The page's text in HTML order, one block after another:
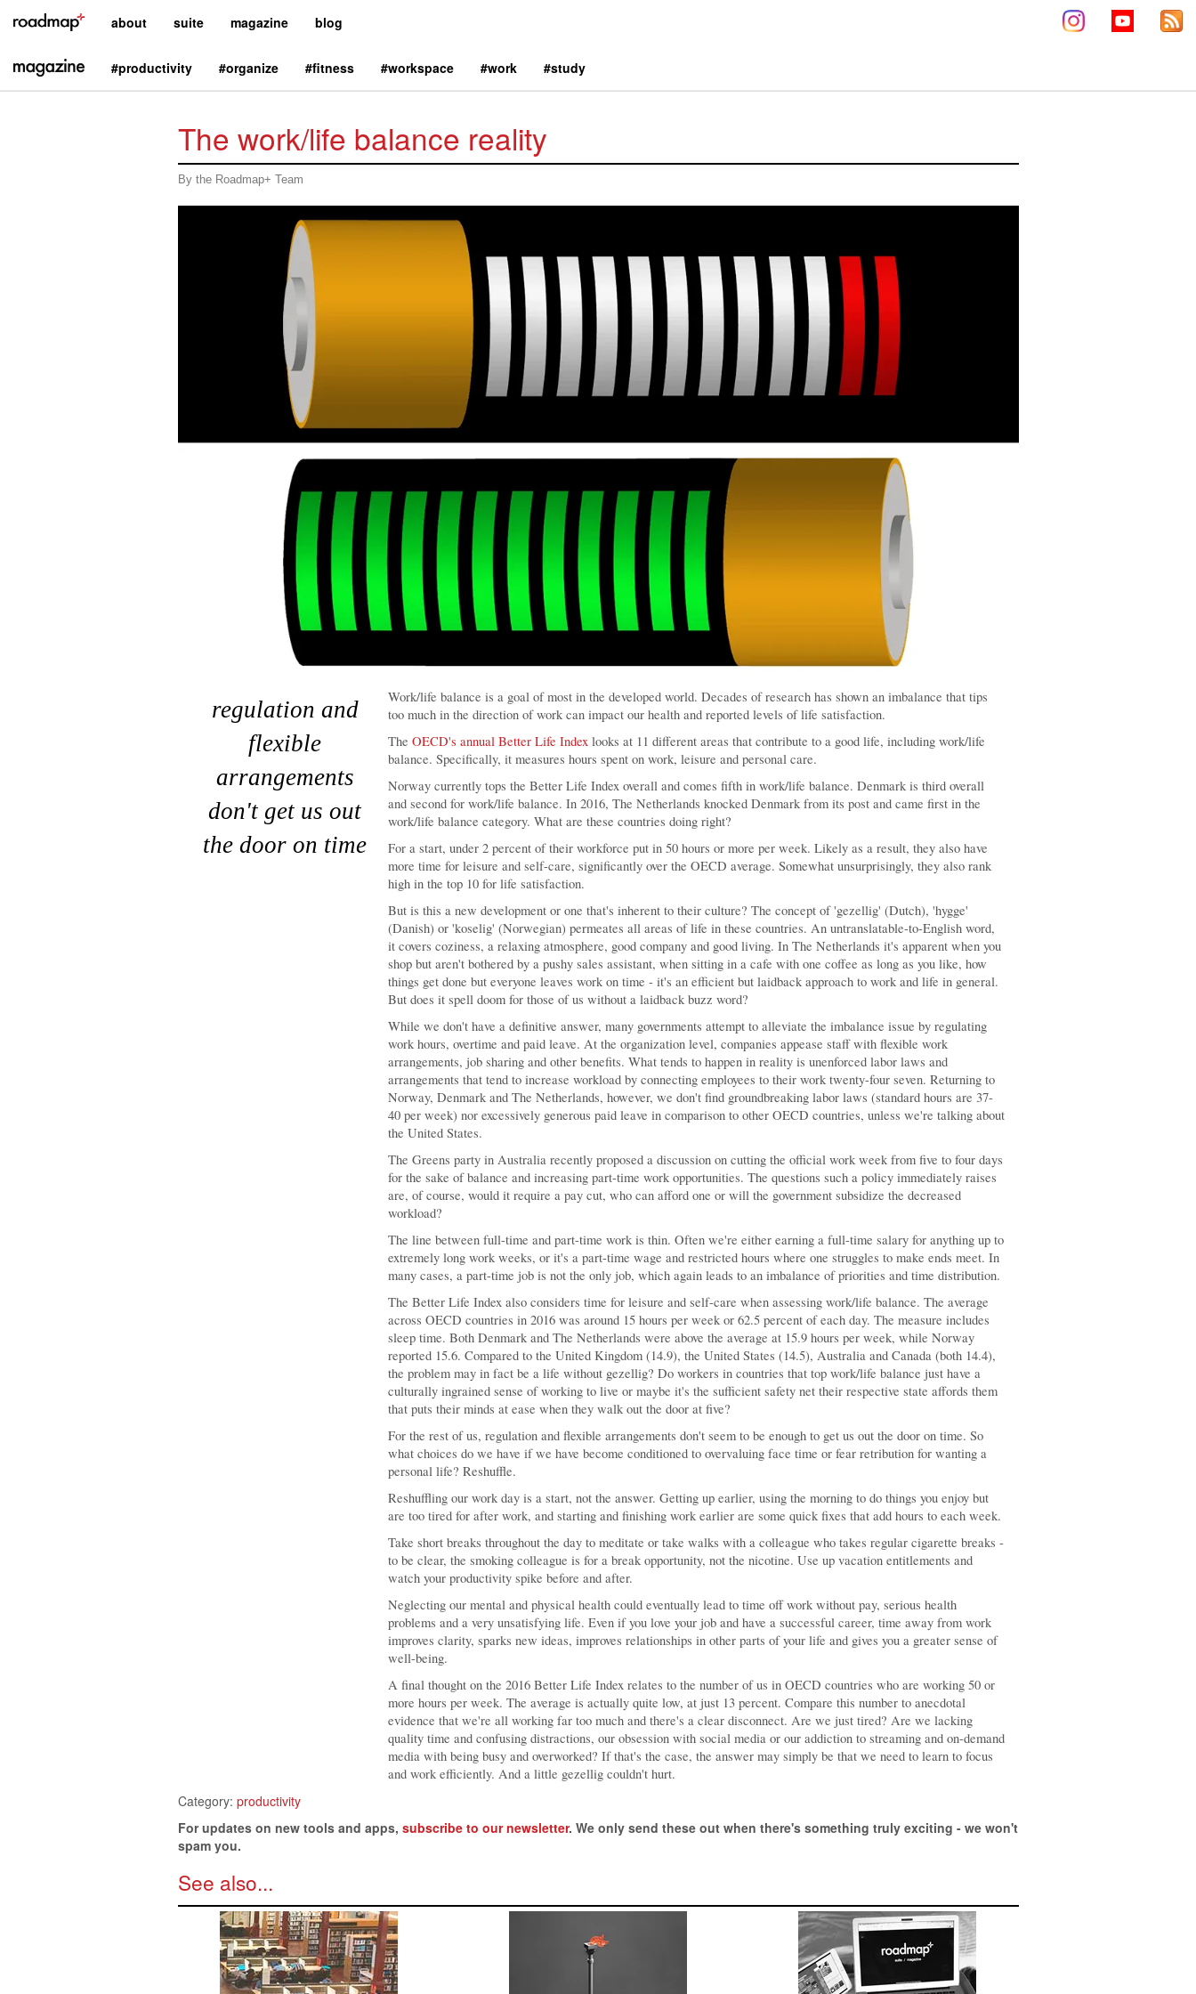
about suite magazine blog
#productivity #organize #fitness #workspace #work #study
The work/life balance reality
By the Roadmap+ Team
regulation and
flexible
arrangements
don't get us out
the door on time
Work/life balance is a goal of most in the developed world. Decades of research has shown an imbalance that tips
too much in the direction of work can impact our health and reported levels of life satisfaction.
The OECD's annual Better Life Index looks at 11 different areas that contribute to a good life, including work/life
balance. Specifically, it measures hours spent on work, leisure and personal care.
Norway currently tops the Better Life Index overall and comes fifth in work/life balance. Denmark is third overall
and second for work/life balance. In 2016, The Netherlands knocked Denmark from its post and came first in the
work/life balance category. What are these countries doing right?
For a start, under 2 percent of their workforce put in 50 hours or more per week. Likely as a result, they also have
more time for leisure and self-care, significantly over the OECD average. Somewhat unsurprisingly, they also rank
high in the top 10 for life satisfaction.
But is this a new development or one that's inherent to their culture? The concept of 'gezellig' (Dutch), 'hygge'
(Danish) or 'koselig' (Norwegian) permeates all areas of life in these countries. An untranslatable-to-English word,
it covers coziness, a relaxing atmosphere, good company and good living. In The Netherlands it's apparent when you
shop but aren't bothered by a pushy sales assistant, when sitting in a cafe with one coffee as long as you like, how
things get done but everyone leaves work on time - it's an efficient but laidback approach to work and life in general.
But does it spell doom for those of us without a laidback buzz word?
While we don't have a definitive answer, many governments attempt to alleviate the imbalance issue by regulating
work hours, overtime and paid leave. At the organization level, companies appease staff with flexible work
arrangements, job sharing and other benefits. What tends to happen in reality is unenforced labor laws and
arrangements that tend to increase workload by connecting employees to their work twenty-four seven. Returning to
Norway, Denmark and The Netherlands, however, we don't find groundbreaking labor laws (standard hours are 37-
40 per week) nor excessively generous paid leave in comparison to other OECD countries, unless we're talking about
the United States.
The Greens party in Australia recently proposed a discussion on cutting the official work week from five to four days
for the sake of balance and increasing part-time work opportunities. The questions such a policy immediately raises
are, of course, would it require a pay cut, who can afford one or will the government subsidize the decreased
workload?
The line between full-time and part-time work is thin. Often we're either earning a full-time salary for anything up to
extremely long work weeks, or it's a part-time wage and restricted hours where one struggles to make ends meet. In
many cases, a part-time job is not the only job, which again leads to an imbalance of priorities and time distribution.
The Better Life Index also considers time for leisure and self-care when assessing work/life balance. The average
across OECD countries in 2016 was around 15 hours per week or 62.5 percent of each day. The measure includes
sleep time. Both Denmark and The Netherlands were above the average at 15.9 hours per week, while Norway
reported 15.6. Compared to the United Kingdom (14.9), the United States (14.5), Australia and Canada (both 14.4),
the problem may in fact be a life without gezellig? Do workers in countries that top work/life balance just have a
culturally ingrained sense of working to live or maybe it's the sufficient safety net their respective state affords them
that puts their minds at ease when they walk out the door at five?
For the rest of us, regulation and flexible arrangements don't seem to be enough to get us out the door on time. So
what choices do we have if we have become conditioned to overvaluing face time or fear retribution for wanting a
personal life? Reshuffle.
Reshuffling our work day is a start, not the answer. Getting up earlier, using the morning to do things you enjoy but
are too tired for after work, and starting and finishing work earlier are some quick fixes that add hours to each week.
Take short breaks throughout the day to meditate or take walks with a colleague who takes regular cigarette breaks -
to be clear, the smoking colleague is for a break opportunity, not the nicotine. Use up vacation entitlements and
watch your productivity spike before and after.
Neglecting our mental and physical health could eventually lead to time off work without pay, serious health
problems and a very unsatisfying life. Even if you love your job and have a successful career, time away from work
improves clarity, sparks new ideas, improves relationships in other parts of your life and gives you a greater sense of
well-being.
A final thought on the 2016 Better Life Index relates to the number of us in OECD countries who are working 50 or
more hours per week. The average is actually quite low, at just 13 percent. Compare this number to anecdotal
evidence that we're all working far too much and there's a clear disconnect. Are we just tired? Are we lacking
quality time and confusing distractions, our obsession with social media or our addiction to streaming and on-demand
media with being busy and overworked? If that's the case, the answer may simply be that we need to learn to focus
and work efficiently. And a little gezellig couldn't hurt.
Category: productivity
For updates on new tools and apps, subscribe to our newsletter. We only send these out when there's something truly exciting - we won't
spam you.
See also...